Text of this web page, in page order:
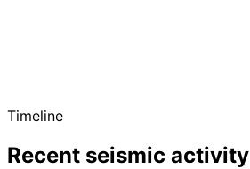
Timeline
Recent seismic activity